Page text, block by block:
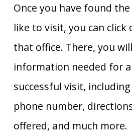
Once you have found
like to visit, you can click
that office. There, you
information needed for
successful visit,
phone number,
offered, and much more.